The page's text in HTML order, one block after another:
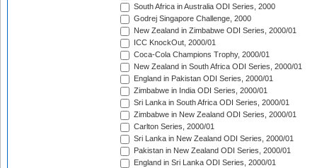
South Africa in Australia ODI Series, 2000
Godrej Singapore Challenge, 2000
New Zealand in Zimbabwe ODI Series, 2000/01
ICC KnockOut, 2000/01
Coca-Cola Champions Trophy, 2000/01
New Zealand in South Africa ODI Series, 2000/01
England in Pakistan ODI Series, 2000/01
Zimbabwe in India ODI Series, 2000/01
Sri Lanka in South Africa ODI Series, 2000/01
Zimbabwe in New Zealand ODI Series, 2000/01
Carlton Series, 2000/01
Sri Lanka in New Zealand ODI Series, 2000/01
Pakistan in New Zealand ODI Series, 2000/01
England in Sri Lanka ODI Series, 2000/01